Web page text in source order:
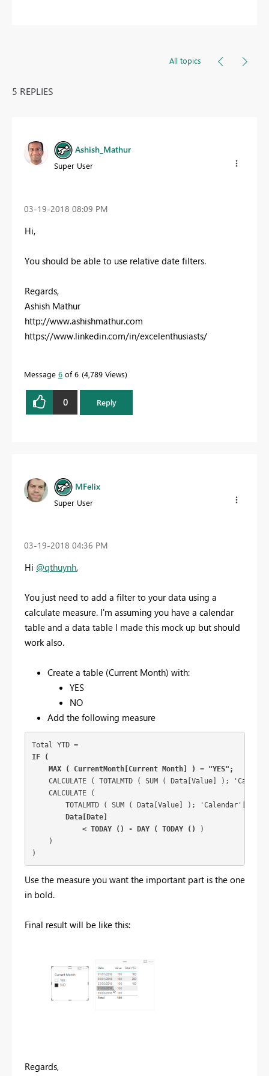
All topics
5 REPLIES
Ashish_Mathur
Super User
‎03-19-2018 08:09 PM
Hi,
You should be able to use relative date filters.
Regards,
Ashish Mathur
http://www.ashishmathur.com
https://www.linkedin.com/in/excelenthusiasts/
Message 6 of 6 4,789 Views
0 Reply
MFelix
Super User
‎03-19-2018 04:36 PM
Hi @qthuynh,
You just need to add a filter to your data using a
calculate measure. I'm assuming you have a calendar
table and a data table I made this mock up but should
work also.
Create a table (Current Month) with:
YES
NO
Add the following measure
Total YTD =
IF (
    MAX ( CurrentMonth[Current Month] ) = "YES";
CALCULATE ( TOTALMTD ( SUM ( Data[Value] );
    CALCULATE (
TOTALMTD ( SUM ( Data[Value] ); 'Calendar'[Date]
Data[Date]
            < TODAY () - DAY ( TODAY ()
)
    )
)
Use the measure you want the important part is the one
in bold.
Final result will be like this:
Regards,